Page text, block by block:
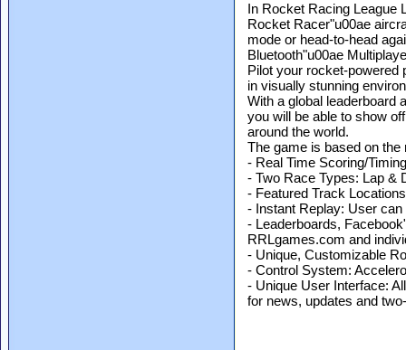
In Rocket Racing League
Rocket Racer"u00ae
mode or head-to-head
Bluetooth"u00ae
Pilot your rocket-powered
in visually stunning
With a global leaderboard
you will be able to show
around the world.
The game is based on
- Real Time Scoring/
- Two Race Types: Lap &
- Featured Track
- Instant Replay: User
- Leaderboards,
RRLgames.com and
- Unique, Customizable
- Control System:
- Unique User Interface:
for news, updates and